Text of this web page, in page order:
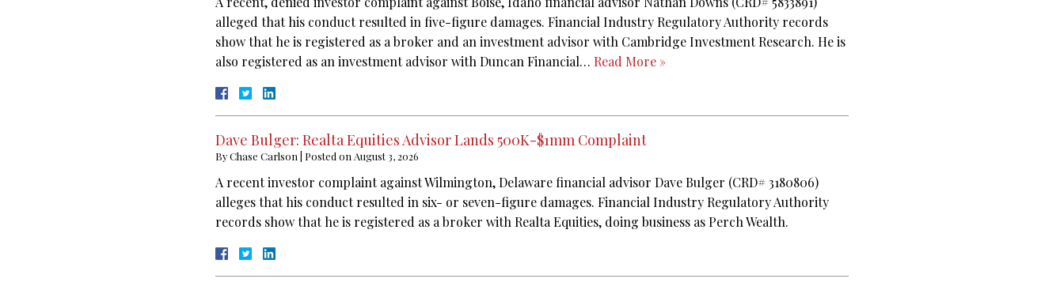
alleged that his conduct resulted in five-figure damages. Financial Industry Regulatory Authority records
show that he is registered as a broker and an investment advisor with Cambridge Investment Research. He is
also registered as an investment advisor with Duncan Financial… Read More »
Dave Bulger: Realta Equities Advisor Lands 500K-$1mm Complaint
ByChase Carlson Posted on August 3, 2026
A recent investor complaint against Wilmington, Delaware financial advisor Dave Bulger (CRD# 3180806)
alleges that his conduct resulted in six- or seven-figure damages. Financial Industry Regulatory Authority
records show that he is registered as a broker with Realta Equities, doing business as Perch Wealth.